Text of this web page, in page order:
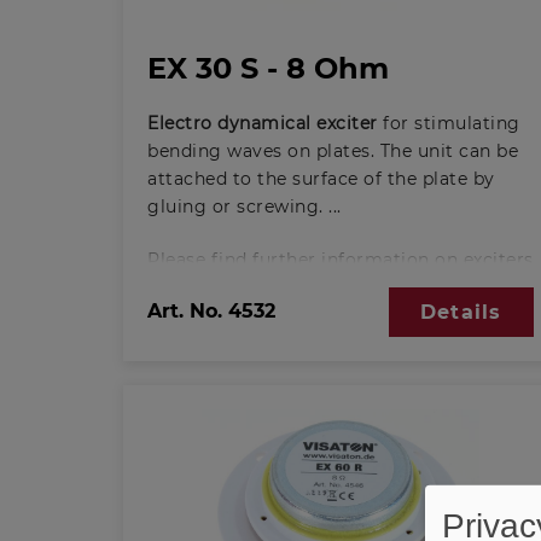
EX 30 S - 8 Ohm
Electro dynamical exciter for stimulating
bending waves on plates. The unit can be
attached to the surface of the plate by
gluing or screwing.
Please find further information on exciters
Basic principles of exciter-technology
Art. No. 4532 Details